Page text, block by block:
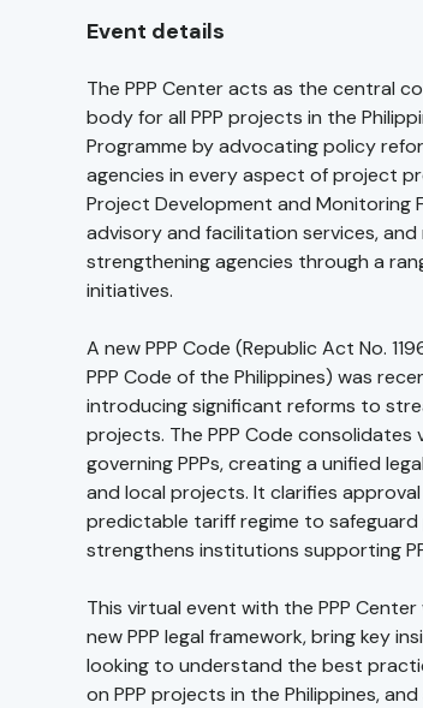
Event details
The PPP Center acts as the central
body for all PPP projects in the
Programme by advocating policy
agencies in every aspect of project
Project Development and Monitoring
advisory and facilitation services,
strengthening agencies through a
initiatives.
A new PPP Code (Republic Act No.
PPP Code of the Philippines) was
introducing significant reforms to
projects. The PPP Code consolidates
governing PPPs, creating a unified
and local projects. It clarifies
predictable tariff regime to
strengthens institutions supporting
This virtual event with the PPP
new PPP legal framework, bring key
looking to understand the best
on PPP projects in the Philippines,